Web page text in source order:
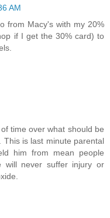
AM
from Macy's with my 20%
if I get the 30% card) to
time over what should be
is last minute parental
him from mean people
will never suffer injury or